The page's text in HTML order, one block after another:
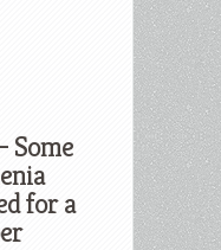
Some
for a